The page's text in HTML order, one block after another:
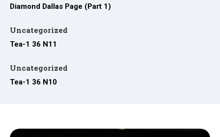
Diamond Dallas Page (Part 1)
Uncategorized
Tea-1 36 N11
Uncategorized
Tea-1 36 N10